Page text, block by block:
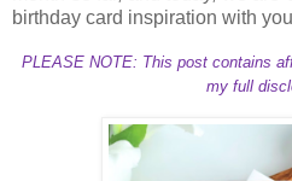
birthday card inspiration with
PLEASE NOTE: This post contains
my full